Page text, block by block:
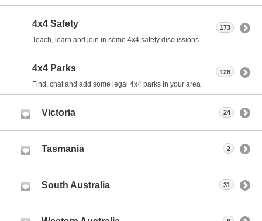
4x4 Safety
Teach, learn and join in some 4x4 safety discussions.
173
4x4 Parks
Find, chat and add some legal 4x4 parks in your area
128
Victoria 24
Tasmania 2
South Australia 31